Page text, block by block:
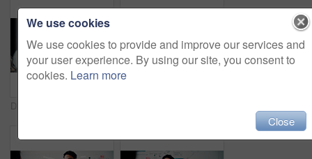
We use cookies
We use cookies to provide and improve our services and
your user experience. By using our site, you consent to
cookies. Learn more
Close